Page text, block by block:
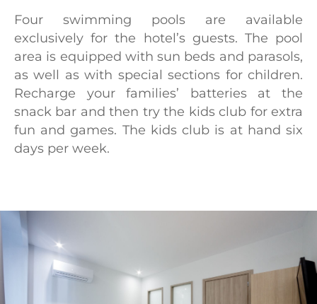
Four swimming pools are available
exclusively for the hotel’s guests. The pool
area is equipped with sun beds and parasols,
as well as with special sections for children.
Recharge your families’ batteries at the
snack bar and then try the kids club for extra
fun and games. The kids club is at hand six
days per week.